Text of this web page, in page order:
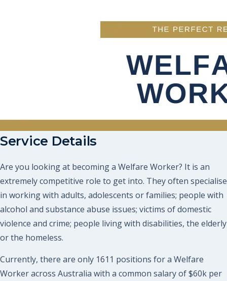
Service Details
Are you looking at becoming a Welfare Worker? It is an
extremely competitive role to get into. They often specialise
in working with adults, adolescents or families; people with
alcohol and substance abuse issues; victims of domestic
violence and crime; people living with disabilities, the elderly
or the homeless.
Currently, there are only 1611 positions for a Welfare
Worker across Australia with a common salary of $60k per